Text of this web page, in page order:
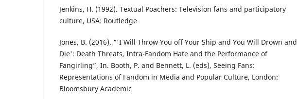
Jenkins, H. (1992). Textual Poachers: Television fans and participatory
culture, USA: Routledge
Jones, B. (2016). “'I Will Throw You off Your Ship and You Will Drown and
Die': Death Threats, Intra-Fandom Hate and the Performance of
Fangirling”, In. Booth, P. and Bennett, L. (eds), Seeing Fans:
Representations of Fandom in Media and Popular Culture, London:
Bloomsbury Academic